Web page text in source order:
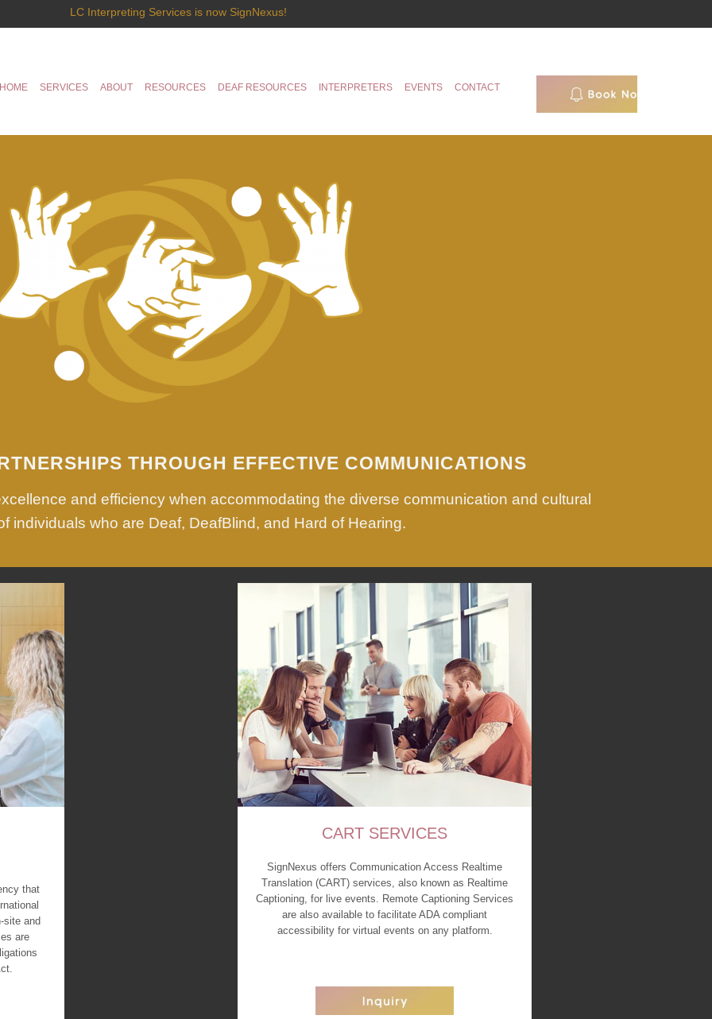
LC Interpreting Services is now SignNexus!
HOME SERVICES ABOUT RESOURCES DEAF RESOURCES INTERPRETERS EVENTS CONTACT
THROUGH EFFECTIVE COMMUNICATIONS
and efficiency when accommodating the diverse communication and cultural
individuals who are Deaf, DeafBlind, and Hard of Hearing.
that
site and
are
CART SERVICES
SignNexus offers Communication Access Realtime
Translation (CART) services, also known as Realtime
Captioning, for live events. Remote Captioning Services
are also available to facilitate ADA compliant
accessibility for virtual events on any platform.